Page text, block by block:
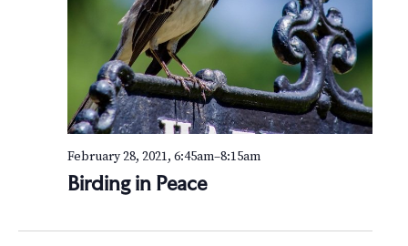
Birding in Peace
February 28, 2021, 6:45am–8:15am